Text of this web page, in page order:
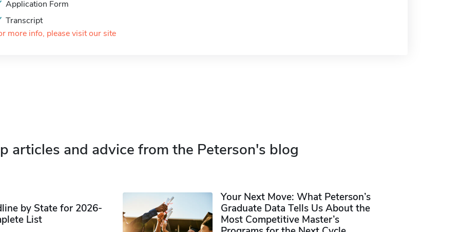
Application Form
Transcript
more info, please visit our site
articles and advice from the Peterson's blog
by State for 2026-
List
Your Next Move: What Peterson’s
Graduate Data Tells Us About the
Most Competitive Master’s